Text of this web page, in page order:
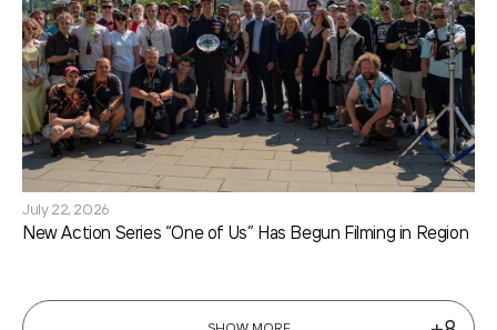
July 22, 2026
New Action Series “One of Us” Has Begun Filming in Region